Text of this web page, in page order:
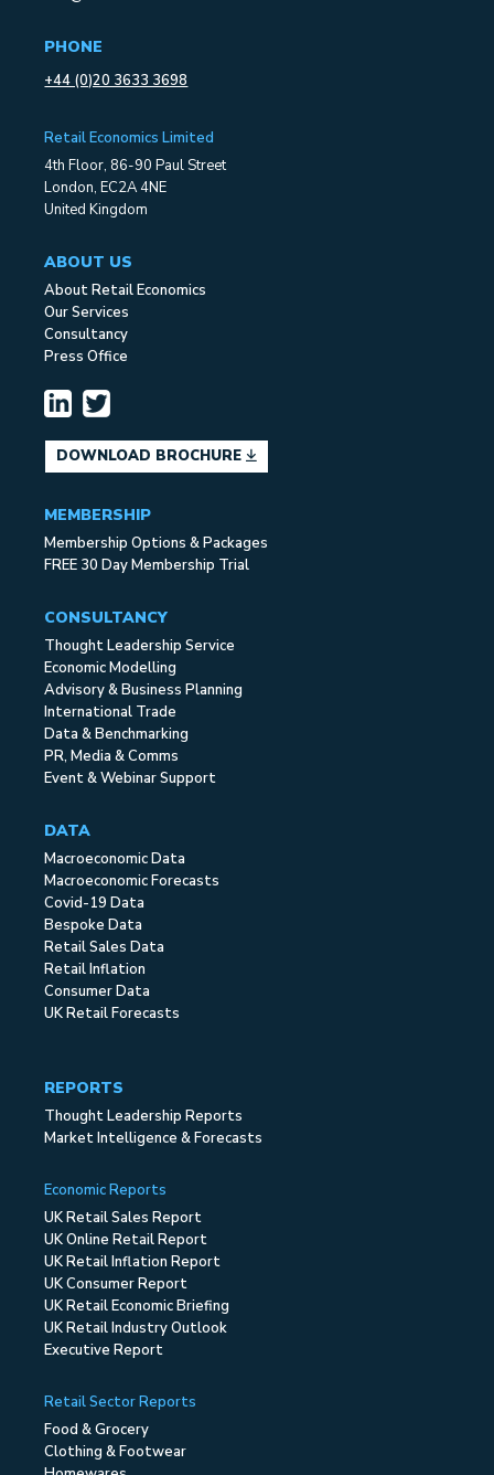
PHONE
+44 (0)20 3633 3698
Retail Economics Limited
4th Floor, 86-90 Paul Street
London, EC2A 4NE
United Kingdom
ABOUT US
About Retail Economics
Our Services
Consultancy
Press Office
DOWNLOAD BROCHURE
MEMBERSHIP
Membership Options & Packages
FREE 30 Day Membership Trial
CONSULTANCY
Thought Leadership Service
Economic Modelling
Advisory & Business Planning
International Trade
Data & Benchmarking
PR, Media & Comms
Event & Webinar Support
DATA
Macroeconomic Data
Macroeconomic Forecasts
Covid-19 Data
Bespoke Data
Retail Sales Data
Retail Inflation
Consumer Data
UK Retail Forecasts
REPORTS
Thought Leadership Reports
Market Intelligence & Forecasts
Economic Reports
UK Retail Sales Report
UK Online Retail Report
UK Retail Inflation Report
UK Consumer Report
UK Retail Economic Briefing
UK Retail Industry Outlook
Executive Report
Retail Sector Reports
Food & Grocery
Clothing & Footwear